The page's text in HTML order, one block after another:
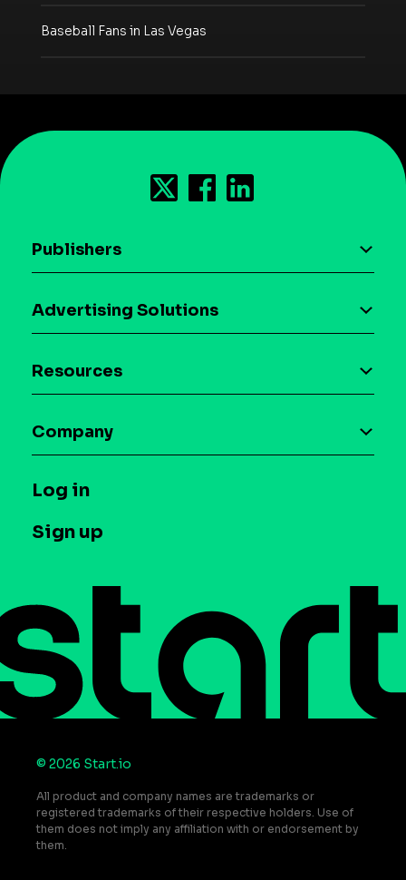
Baseball Fans in Las Vegas
Publishers
Download the SDK
Case studies
Advertising Solutions
Maia – Mobile AI Audience
Syndicated Segments
Case studies
Resources
Glossary
T&C and Privacy
Contact us
Do Not Sell or Share My Personal Information
Company
Press
Log in
Sign up
© 2026 Start.io
All product and company names are trademarks or
registered trademarks of their respective holders. Use of
them does not imply any affiliation with or endorsement by
them.